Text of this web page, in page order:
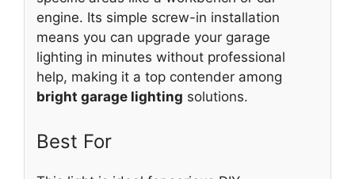
engine. Its simple screw-in installation
means you can upgrade your garage
lighting in minutes without professional
help, making it a top contender among
bright garage lighting solutions.
Best For